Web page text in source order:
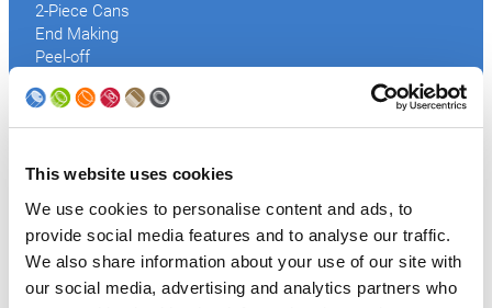
This website uses cookies
We use cookies to personalise content and ads, to
provide social media features and to analyse our traffic.
We also share information about your use of our site with
our social media, advertising and analytics partners who
2-Piece Cans
End Making
Peel-off
Palletizer
Digital Solutions
Services
After Sales Service
Spare Parts
Premium Conversions
Upgrades